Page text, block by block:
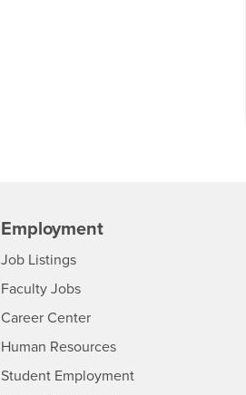
Employment
CSUSB
Job Listings- CSUSB
Faculty Jobs- CSUSB
Career Center- CSUSB
Human Resources- CSUSB
Student Employment